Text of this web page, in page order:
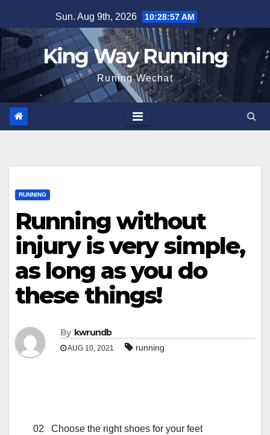
to
content
Sun. Aug 9th, 2026 10:28:59 AM
King Way Running
Runing Wechat
RUNNING
Running without
injury is very simple,
as long as you do
these things!
By kwrundb
AUG 10, 2021 running
02 Choose the right shoes for your feet